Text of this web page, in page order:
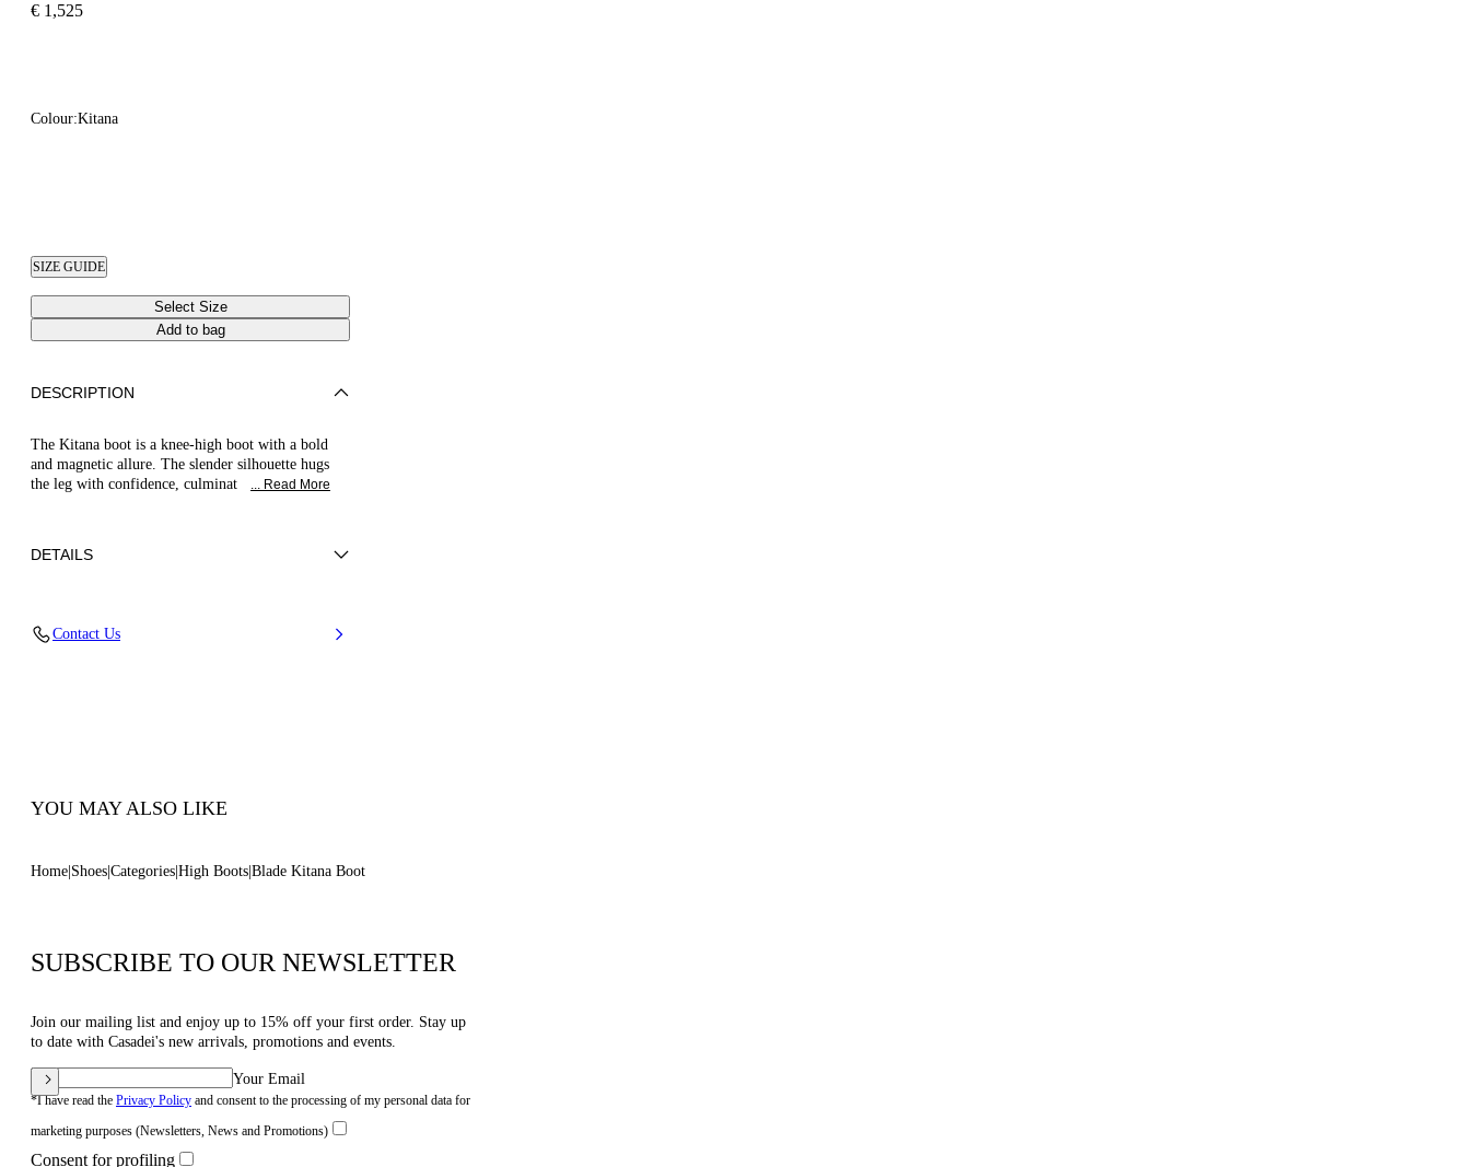
€ 1,525
Colour:Kitana
SIZE GUIDE
Select Size
Add to bag
DESCRIPTION
The Kitana boot is a knee-high boot with a bold
and magnetic allure. The slender silhouette hugs
the leg with confidence, culminat
... Read More
DETAILS
finish
Contact Us
YOU MAY ALSO LIKE
Home Shoes Categories High Boots Blade Kitana Boot
SUBSCRIBE TO OUR NEWSLETTER
Join our mailing list and enjoy up to 15% off your first order. Stay up
to date with Casadei's new arrivals, promotions and events.
Your Email
*I have read the Privacy Policy and consent to the processing of my personal data for
marketing purposes (Newsletters, News and Promotions)
Consent for profiling